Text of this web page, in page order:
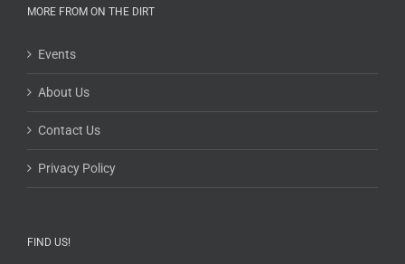
MORE FROM ON THE DIRT
Events
About Us
Contact Us
Privacy Policy
FIND US!